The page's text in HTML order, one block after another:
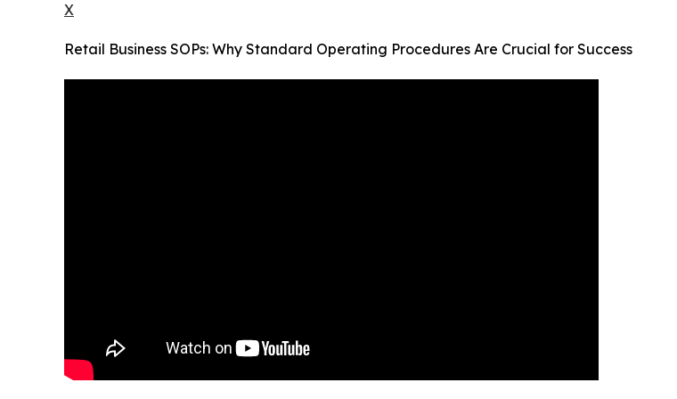
X
Retail Business SOPs: Why Standard Operating Procedures Are Crucial for Success